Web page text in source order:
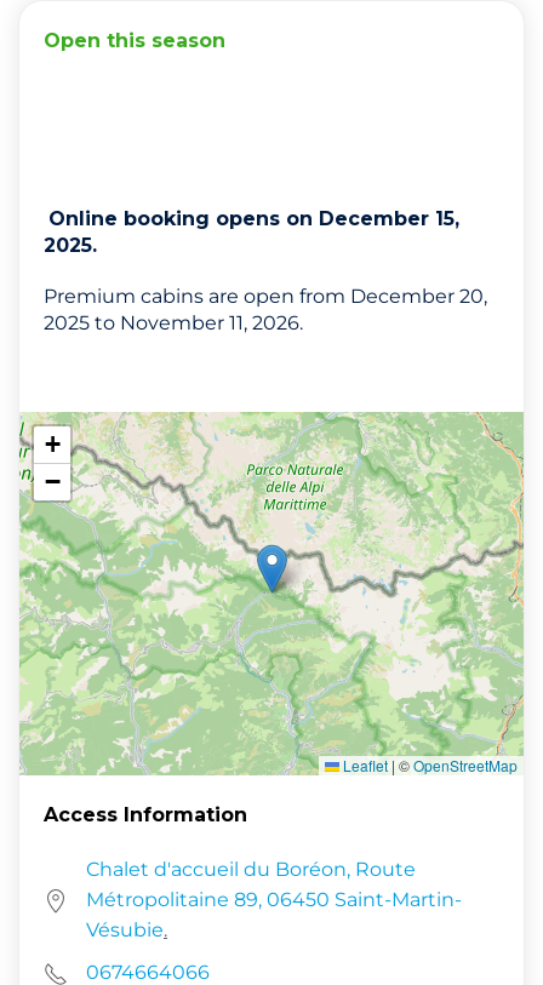
Open this season
Online booking opens on December 15,
2025.
Premium cabins are open from December 20,
2025 to November 11, 2026.
+
−
Leaflet | ©OpenStreetMap
Access Information
Chalet d'accueil du Boréon, Route
Métropolitaine 89, 06450 Saint-Martin-
Vésubie.
0674664066